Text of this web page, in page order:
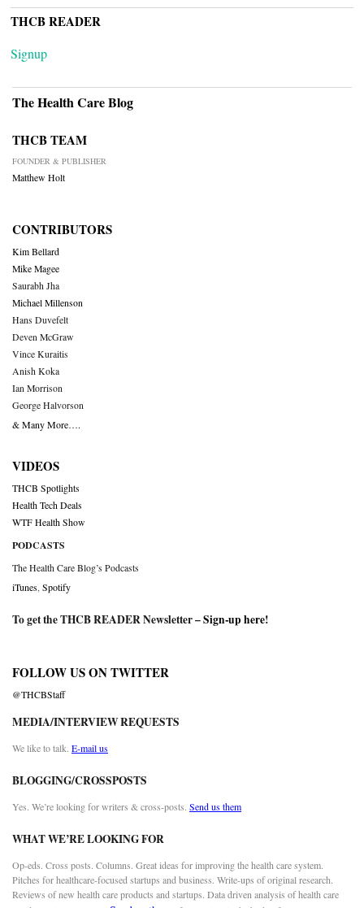
THCB READER
Signup
The Health Care Blog
THCB TEAM
FOUNDER & PUBLISHER
Matthew Holt
CONTRIBUTORS
Kim Bellard
Mike Magee
Saurabh Jha
Michael Millenson
Hans Duvefelt
Deven McGraw
Vince Kuraitis
Anish Koka
Ian Morrison
George Halvorson
& Many More….
VIDEOS
THCB Spotlights
Health Tech Deals
WTF Health Show
PODCASTS
The Health Care Blog’s Podcasts
iTunes Spotify
To get the THCB READER Newsletter –Sign-up here!
FOLLOW US ON TWITTER
@THCBStaff
MEDIA/INTERVIEW REQUESTS
We like to talk. E-mail us
BLOGGING/CROSSPOSTS
Yes. We’re looking for writers & cross-posts. Send us them
WHAT WE’RE LOOKING FOR
Op-eds. Cross posts. Columns. Great ideas for improving the health care system.
Pitches for healthcare-focused startups and business. Write-ups of original research.
Reviews of new health care products and startups. Data driven analysis of health care